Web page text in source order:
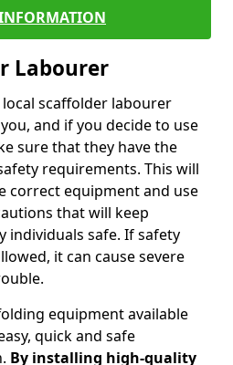
Labourer
scaffolder labourer
and if you decide to use
sure that they have the
requirements. This will
correct equipment and use
that will keep
individuals safe. If safety
it can cause severe
equipment available
quick and safe
By installing high-quality